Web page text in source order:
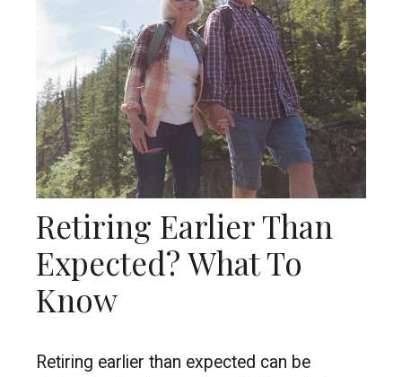
Retiring Earlier Than
Expected? What To
Know
Retiring earlier than expected can be